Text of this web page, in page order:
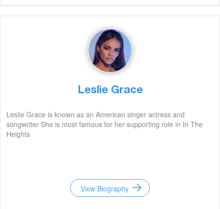
Leslie Grace
Leslie Grace is known as an American singer actress and
songwriter She is most famous for her supporting role in In The
Heights
View Biography